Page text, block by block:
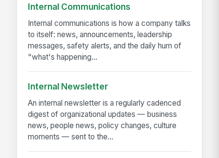
Internal Communications
Internal communications is how a company talks
to itself: news, announcements, leadership
messages, safety alerts, and the daily hum of
"what's happening...
Internal Newsletter
An internal newsletter is a regularly cadenced
digest of organizational updates — business
news, people news, policy changes, culture
moments — sent to the...